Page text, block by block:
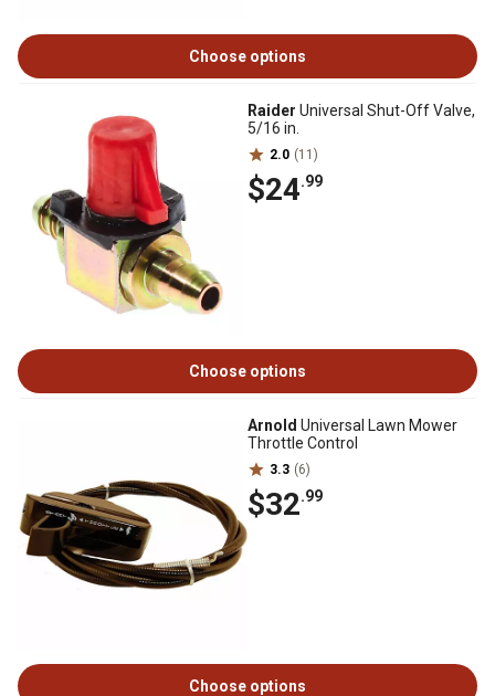
Choose options
Raider Universal Shut-Off Valve,
5/16 in.
2.0 (11)
$24.99
Choose options
Arnold Universal Lawn Mower
Throttle Control
3.3 (6)
$32.99
Choose options